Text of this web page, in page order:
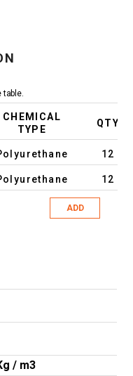
table.
CHEMICAL
TYPE
QTY
12
12
ADD
/ m3